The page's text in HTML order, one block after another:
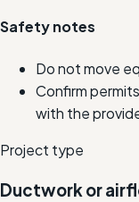
Safety notes
Do not move
Confirm
with the
Project type
Ductwork or